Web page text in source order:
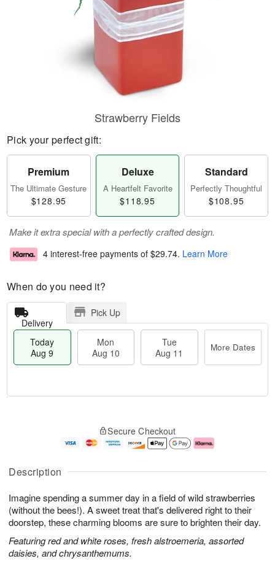
Description
Imagine spending a summer day in a field of wild strawberries
(without the bees!). A sweet treat that's delivered right to their
doorstep, these charming blooms are sure to brighten their day.
Featuring red and white roses, fresh alstroemeria, assorted
daisies, and chrysanthemums.
Strawberry Fields
Pick your perfect gift:
Premium
The Ultimate Gesture
$128.95
Deluxe
A Heartfelt Favorite
$118.95
Standard
Perfectly Thoughtful
$108.95
Make it extra special with a perfectly crafted design.
4 interest-free payments of $29.74. Learn More
When do you need it?
Delivery
Pick Up
Today
Aug 9
Mon
Aug 10
Tue
Aug 11
More Dates
u
9
g
g
e
t
s
Secure Checkout